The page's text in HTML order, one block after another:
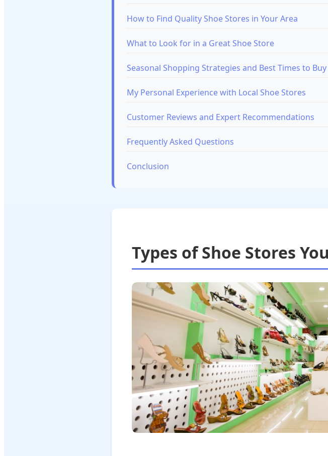
How to Find Quality Shoe Stores in Your Area
What to Look for in a Great Shoe Store
Seasonal Shopping Strategies and Best Times to Buy
My Personal Experience with Local Shoe Stores
Customer Reviews and Expert Recommendations
Frequently Asked Questions
Conclusion
Types of Shoe Stores